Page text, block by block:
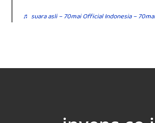
♬ suara asli – 70mai Official Indonesia –